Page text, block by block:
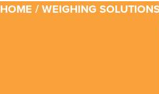
HOME / WEIGHING